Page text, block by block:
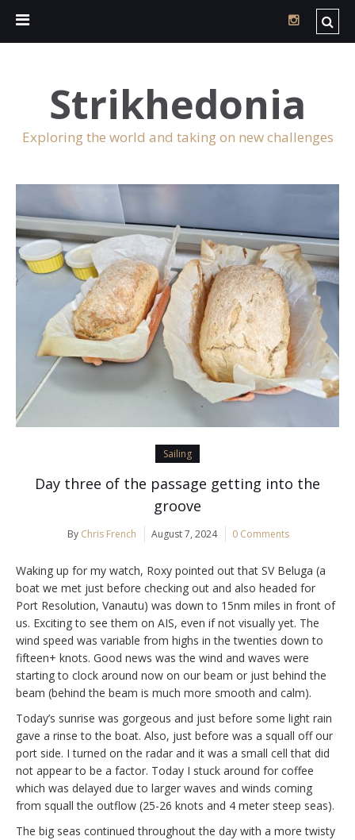
Strikhedonia
Exploring the world and taking on new challenges
Sailing
Day three of the passage getting into the
groove
By Chris French August 7, 2024 0 Comments
Waking up for my watch, Roxy pointed out that SV Beluga (a
boat we met just before checking out and also headed for
Port Resolution, Vanautu) was down to 15nm miles in front of
us. Exciting to see them on AIS, even if not visually yet. The
wind speed was variable from highs in the twenties down to
fifteen+ knots. Good news was the wind and waves were
starting to clock around now on our beam or just behind the
beam (behind the beam is much more smooth and calm).
Today’s sunrise was gorgeous and just before some light rain
gave a rinse to the boat. Also, just before was a squall off our
port side. I turned on the radar and it was a small cell that did
not appear to be a factor. Today I stuck around for coffee
which was delayed due to larger waves and winds coming
from squall the outflow (25-26 knots and 4 meter steep seas).
The big seas continued throughout the day with a more twisty